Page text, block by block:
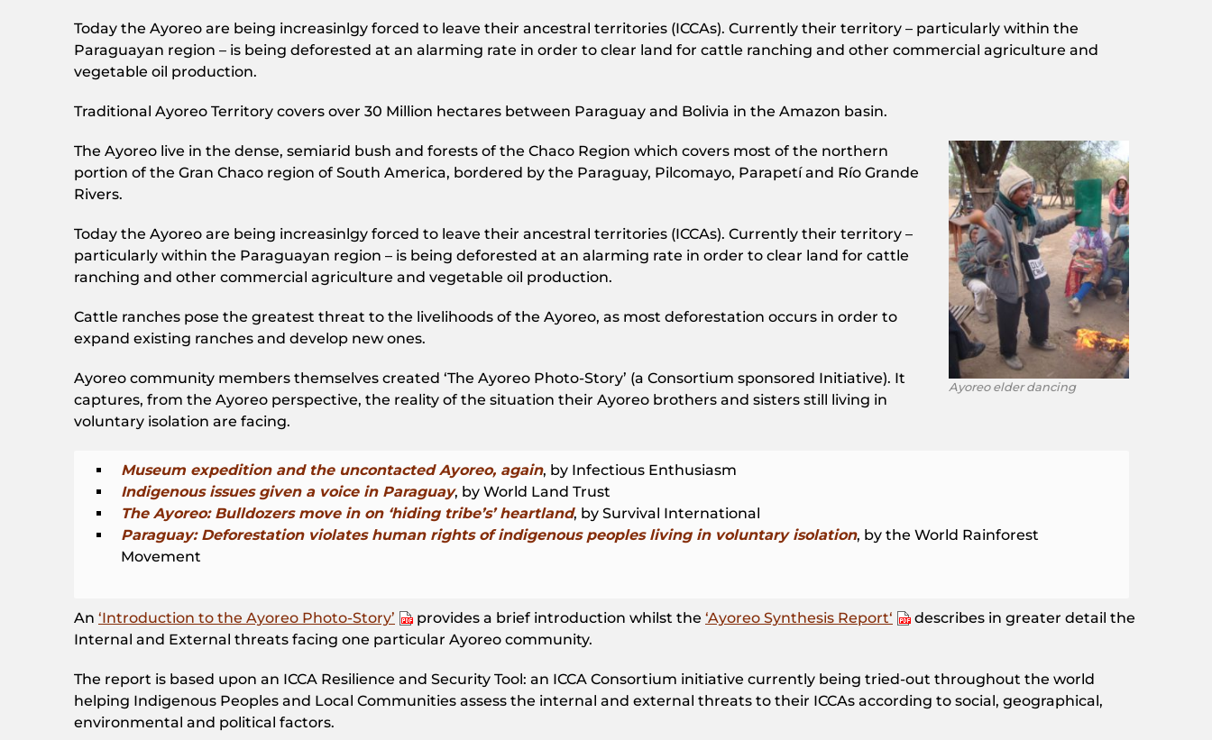
Today the Ayoreo are being increasinlgy forced to leave their ancestral territories (ICCAs). Currently their territory – particularly within the
Paraguayan region – is being deforested at an alarming rate in order to clear land for cattle ranching and other commercial agriculture and
vegetable oil production.
Traditional Ayoreo Territory covers over 30 Million hectares between Paraguay and Bolivia in the Amazon basin.
Ayoreo elder dancing
The Ayoreo live in the dense, semiarid bush and forests of the Chaco Region which covers most of the northern
portion of the Gran Chaco region of South America, bordered by the Paraguay, Pilcomayo, Parapetí and Río Grande
Rivers.
Today the Ayoreo are being increasinlgy forced to leave their ancestral territories (ICCAs). Currently their territory –
particularly within the Paraguayan region – is being deforested at an alarming rate in order to clear land for cattle
ranching and other commercial agriculture and vegetable oil production.
Cattle ranches pose the greatest threat to the livelihoods of the Ayoreo, as most deforestation occurs in order to
expand existing ranches and develop new ones.
Ayoreo community members themselves created ‘The Ayoreo Photo-Story’ (a Consortium sponsored Initiative). It
captures, from the Ayoreo perspective, the reality of the situation their Ayoreo brothers and sisters still living in
voluntary isolation are facing.
Museum expedition and the uncontacted Ayoreo, again, by Infectious Enthusiasm
Indigenous issues given a voice in Paraguay, by World Land Trust
The Ayoreo: Bulldozers move in on ‘hiding tribe’s’ heartland, by Survival International
Paraguay: Deforestation violates human rights of indigenous peoples living in voluntary isolation, by the World Rainforest
Movement
An ‘Introduction to the Ayoreo Photo-Story’ provides a brief introduction whilst the ‘Ayoreo Synthesis Report‘
describes in greater detail the
Internal and External threats facing one particular Ayoreo community.
The report is based upon an ICCA Resilience and Security Tool: an ICCA Consortium initiative currently being tried-out throughout the world
helping Indigenous Peoples and Local Communities assess the internal and external threats to their ICCAs according to social, geographical,
environmental and political factors.